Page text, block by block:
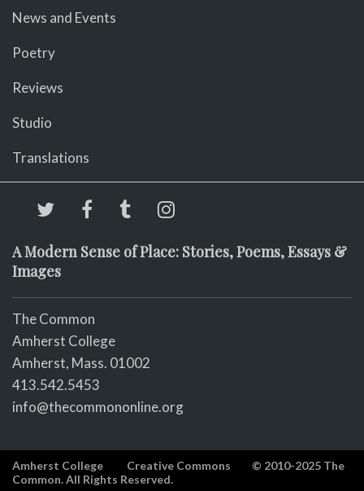
News and Events
Poetry
Reviews
Studio
Translations
A Modern Sense of Place: Stories, Poems, Essays &
Images
The Common
Amherst College
Amherst, Mass. 01002
413.542.5453
info@thecommononline.org
Amherst College Creative Commons
© 2010-2025 The
Common. All Rights Reserved.